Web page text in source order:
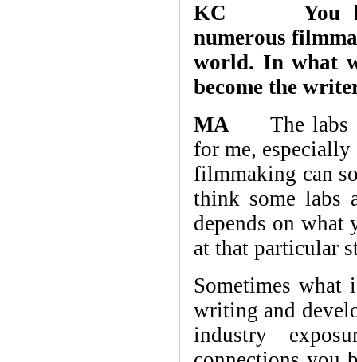
KC You
numerous
world. In what
become the
MA The labs
for me,
filmmaking can
think some labs
depends on what
at that particular
Sometimes what
writing and
industry